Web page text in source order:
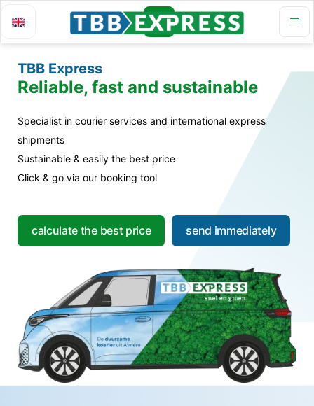
TBB Express
Reliable, fast and sustainable
Specialist in courier services and international express
shipments
Sustainable & easily the best price
Click & go via our booking tool
calculate the best price send immediately